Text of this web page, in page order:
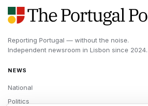
Reporting Portugal — without the noise.
Independent newsroom in Lisbon since 2024.
NEWS
National
Politics